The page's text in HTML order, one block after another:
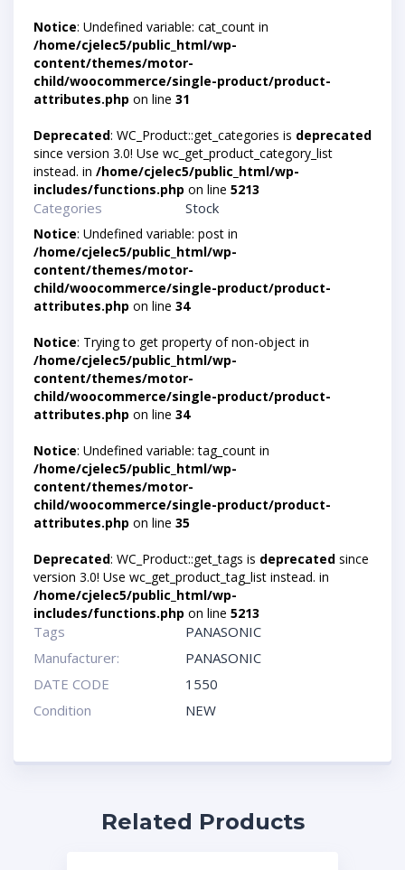
Notice: Undefined variable: cat_count in
/home/cjelec5/public_html/wp-
content/themes/motor-
child/woocommerce/single-product/product-
attributes.php on line 31
Deprecated: WC_Product::get_categories is deprecated
since version 3.0! Use wc_get_product_category_list
instead. in /home/cjelec5/public_html/wp-
includes/functions.php on line 5213
Categories Stock
Notice: Undefined variable: post in
/home/cjelec5/public_html/wp-
content/themes/motor-
child/woocommerce/single-product/product-
attributes.php on line 34
Notice: Trying to get property of non-object in
/home/cjelec5/public_html/wp-
content/themes/motor-
child/woocommerce/single-product/product-
attributes.php on line 34
Notice: Undefined variable: tag_count in
/home/cjelec5/public_html/wp-
content/themes/motor-
child/woocommerce/single-product/product-
attributes.php on line 35
Deprecated: WC_Product::get_tags is deprecated since
version 3.0! Use wc_get_product_tag_list instead. in
/home/cjelec5/public_html/wp-
includes/functions.php on line 5213
Tags
PANASONIC
Manufacturer:
PANASONIC
DATE CODE
1550
Condition
NEW
Related Products